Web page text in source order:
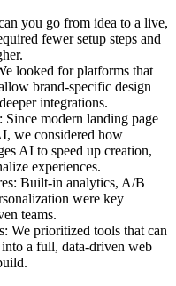
you go from idea to a live,
fewer setup steps and
looked for platforms that
brand-specific design
integrations.
Since modern landing page
we considered how
AI to speed up creation,
experiences.
Built-in analytics, A/B
were key
teams.
We prioritized tools that can
a full, data-driven web